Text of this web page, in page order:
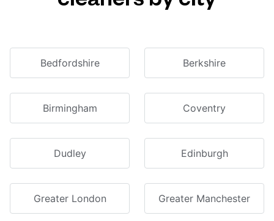
Bedfordshire Berkshire
Birmingham Coventry
Dudley Edinburgh
Greater London Greater Manchester